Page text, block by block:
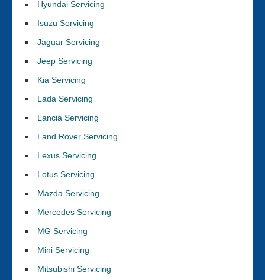
Hyundai Servicing
Isuzu Servicing
Jaguar Servicing
Jeep Servicing
Kia Servicing
Lada Servicing
Lancia Servicing
Land Rover Servicing
Lexus Servicing
Lotus Servicing
Mazda Servicing
Mercedes Servicing
MG Servicing
Mini Servicing
Mitsubishi Servicing